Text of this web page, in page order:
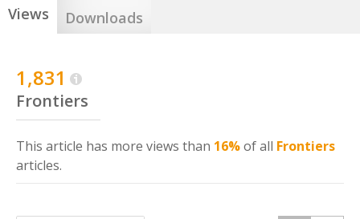
Views Downloads
1,831
Frontiers
This article has more views than 16%of all Frontiers
articles.